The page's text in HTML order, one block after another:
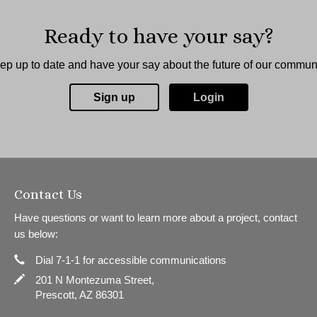
Ready to have your say?
up to date and have your say about the future of our
Sign up Login
Contact Us
Have questions or want to learn more about a project, contact
us below:
Contact Information
Phone
Dial 7-1-1 for accessible communications
In writing
201 N Montezuma Street,
Prescott, AZ 86301